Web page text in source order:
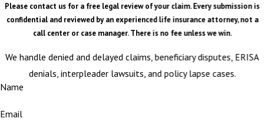
Please contact us for a free legal review of your claim. Every submission is
confidential and reviewed by an experienced life insurance attorney, not a
call center or case manager. There is no fee unless we win.
We handle denied and delayed claims, beneficiary disputes, ERISA
denials, interpleader lawsuits, and policy lapse cases.
Name
Email